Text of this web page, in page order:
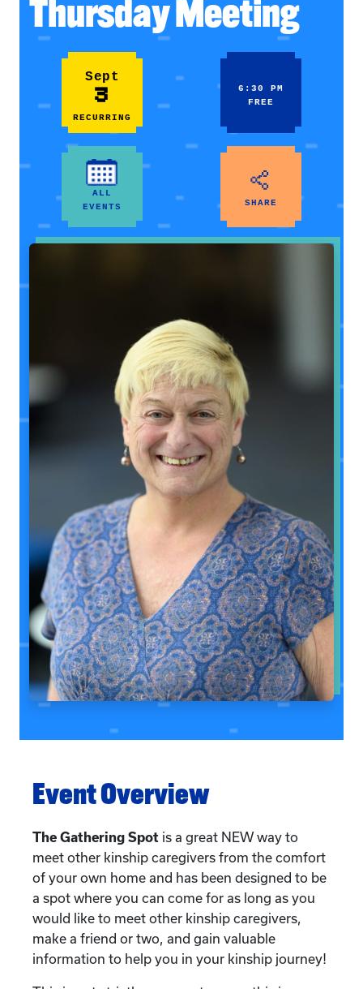
Thursday Meeting
Sept
3
RECURRING
6:30 PM
FREE
ALL
EVENTS
SHARE
Event Overview
The Gathering Spot is a great NEW way to
meet other kinship caregivers from the comfort
of your own home and has been designed to be
a spot where you can come for as long as you
would like to meet other kinship caregivers,
make a friend or two, and gain valuable
information to help you in your kinship journey!